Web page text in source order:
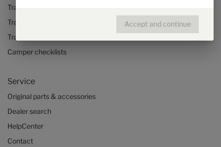
Travel stories
Travel advice
Travel trends
Camper checklists
Service
Original parts & accessories
Dealer search
HelpCenter
Contact
Accept and continue